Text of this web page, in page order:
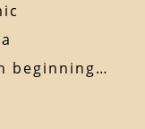
beginning…